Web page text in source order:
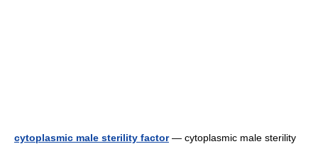
cytoplasmic male sterility factor— cytoplasmic male sterility